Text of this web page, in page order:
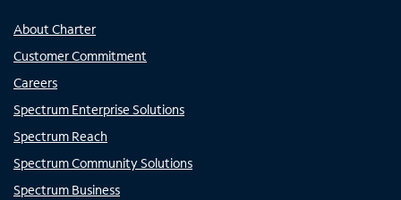
About Charter
Customer Commitment
Careers
Spectrum Enterprise Solutions
Spectrum Reach
Spectrum Community Solutions
Spectrum Business